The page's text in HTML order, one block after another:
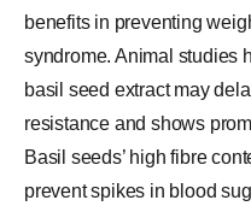
benefits in preventing
syndrome. Animal studies
basil seed extract may
resistance and shows
Basil seeds’ high fibre
prevent spikes in blood